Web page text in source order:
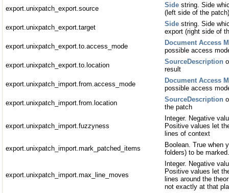
export.unixpatch_export.source
Side string. Side
(left side of the patch)
export.unixpatch_export.target
Side string. Side
export (right side of
export.unixpatch_export.to.access_mode
Document Access
possible access
export.unixpatch_export.to.location
SourceDescription
result
export.unixpatch_import.from.access_mode
Document Access
possible access
export.unixpatch_import.from.location
SourceDescription
the patch
export.unixpatch_import.fuzzyness
Integer. Negative
Positive values let
lines of context
export.unixpatch_import.mark_patched_items
Boolean. True when
folders) to be marked.
export.unixpatch_import.max_line_moves
Integer. Negative
Positive values let
lines around the
not exactly at that